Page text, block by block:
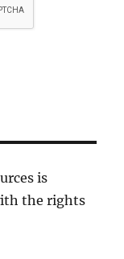
is
the rights